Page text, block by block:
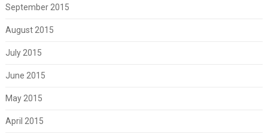
September 2015
August 2015
July 2015
June 2015
May 2015
April 2015